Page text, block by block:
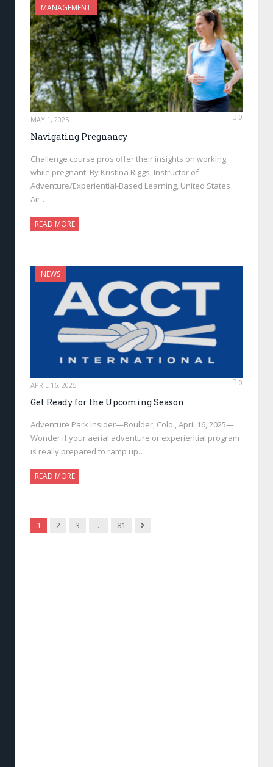
MANAGEMENT
MAY 1, 2025 0
Navigating Pregnancy
Challenge course pros offer their insights on working
while pregnant. By Kristina Riggs, Instructor of
Adventure/Experiential-Based Learning, United States
Air…
READ MORE
NEWS
APRIL 16, 2025 0
Get Ready for the Upcoming Season
Adventure Park Insider—Boulder, Colo., April 16, 2025—
Wonder if your aerial adventure or experiential program
is really prepared to ramp up…
READ MORE
1 2 3 … 81 Next